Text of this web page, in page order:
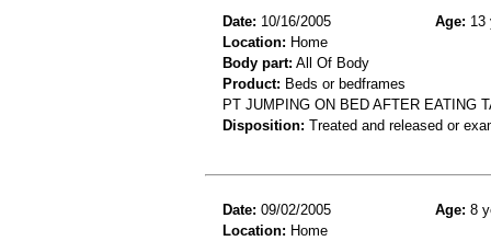
Date: 10/16/2005 Age: 13
Location: Home
Body part: All Of Body
Product: Beds or bedframes
PT JUMPING ON BED AFTER EATING
Disposition: Treated and released or
Date: 09/02/2005 Age: 8
Location: Home